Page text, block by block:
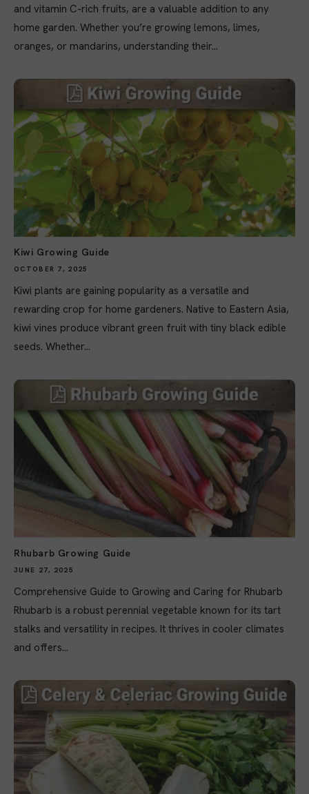
and vitamin C-rich fruits, are a valuable addition to any
home garden. Whether you’re growing lemons, limes,
oranges, or mandarins, understanding their...
Kiwi Growing Guide
OCTOBER 7, 2025
Kiwi plants are gaining popularity as a versatile and
rewarding crop for home gardeners. Native to Eastern Asia,
kiwi vines produce vibrant green fruit with tiny black edible
seeds. Whether...
Rhubarb Growing Guide
JUNE 27, 2025
Comprehensive Guide to Growing and Caring for Rhubarb
Rhubarb is a robust perennial vegetable known for its tart
stalks and versatility in recipes. It thrives in cooler climates
and offers...